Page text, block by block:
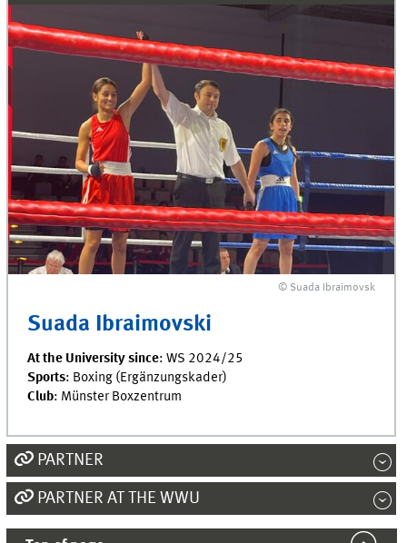
© Suada Ibraimovsk
Suada Ibraimovski
At the University since: WS 2024/25
Sports: Boxing (Ergänzungskader)
Club: Münster Boxzentrum
PARTNER
PARTNER AT THE WWU